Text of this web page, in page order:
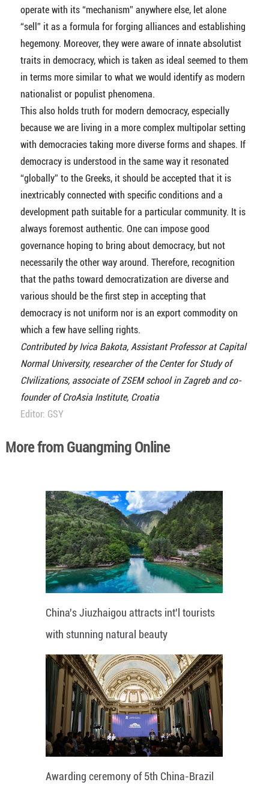
operate with its “mechanism” anywhere else, let alone
“sell” it as a formula for forging alliances and establishing
hegemony. Moreover, they were aware of innate absolutist
traits in democracy, which is taken as ideal seemed to them
in terms more similar to what we would identify as modern
nationalist or populist phenomena.
This also holds truth for modern democracy, especially
because we are living in a more complex multipolar setting
with democracies taking more diverse forms and shapes. If
democracy is understood in the same way it resonated
“globally” to the Greeks, it should be accepted that it is
inextricably connected with specific conditions and a
development path suitable for a particular community. It is
always foremost authentic. One can impose good
governance hoping to bring about democracy, but not
necessarily the other way around. Therefore, recognition
that the paths toward democratization are diverse and
various should be the first step in accepting that
democracy is not uniform nor is an export commodity on
which a few have selling rights.
Contributed by Ivica Bakota, Assistant Professor at Capital
Normal University, researcher of the Center for Study of
CIvilizations, associate of ZSEM school in Zagreb and co-
founder of CroAsia Institute, Croatia
Editor: GSY
More from Guangming Online
China's Jiuzhaigou attracts int'l tourists
with stunning natural beauty
Awarding ceremony of 5th China-Brazil